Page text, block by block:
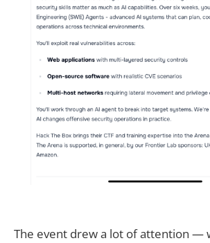
The event drew a lot of attention —